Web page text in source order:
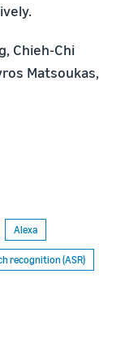
Chieh-Chi
Matsoukas,
Alexa
recognition (ASR)